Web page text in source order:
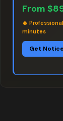
From
🔥
minutes
Get